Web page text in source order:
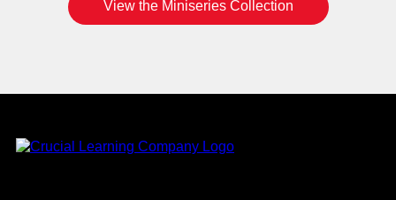
View the Miniseries Collection